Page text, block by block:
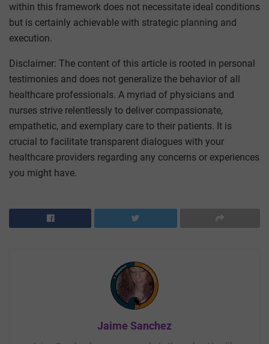
within this framework does not necessitate ideal conditions
but is certainly achievable with strategic planning and
execution.
Disclaimer: The content of this article is rooted in personal
testimonies and does not generalize the behavior of all
healthcare professionals. A myriad of physicians and
nurses strive relentlessly to deliver compassionate,
empathetic, and exemplary care to their patients. It is
crucial to facilitate transparent dialogues with your
healthcare providers regarding any concerns or experiences
you might have.
Jaime Sanchez